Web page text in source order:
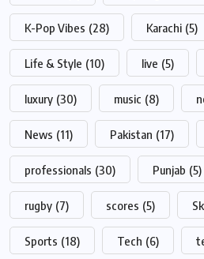
K-Pop Vibes (28) Karachi (5)
Life & Style (10) live (5)
luxury (30) music (8)
News (11) Pakistan (17)
professionals (30) Punjab (5)
rugby (7) scores (5)
Sports (18) Tech (6)